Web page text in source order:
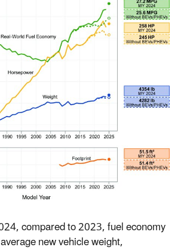
compared to 2023, fuel economy
new vehicle weight,